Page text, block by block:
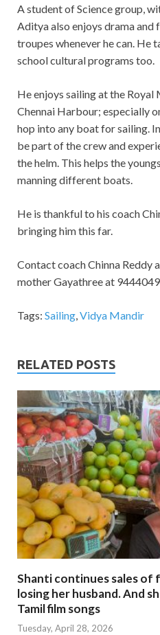
A student of Science group,
Aditya also enjoys drama
troupes whenever he can. He
school cultural programs too.
He enjoys sailing at the Royal
Chennai Harbour; especially
hop into any boat for sailing.
be part of the crew and
the helm. This helps the
manning different boats.
He is thankful to his coach
bringing him this far.
Contact coach Chinna Reddy
mother Gayathree at
Tags: Sailing Vidya Mandir
RELATED POSTS
Shanti continues sales of
losing her husband. And
Tamil film songs
Tuesday, April 28, 2026